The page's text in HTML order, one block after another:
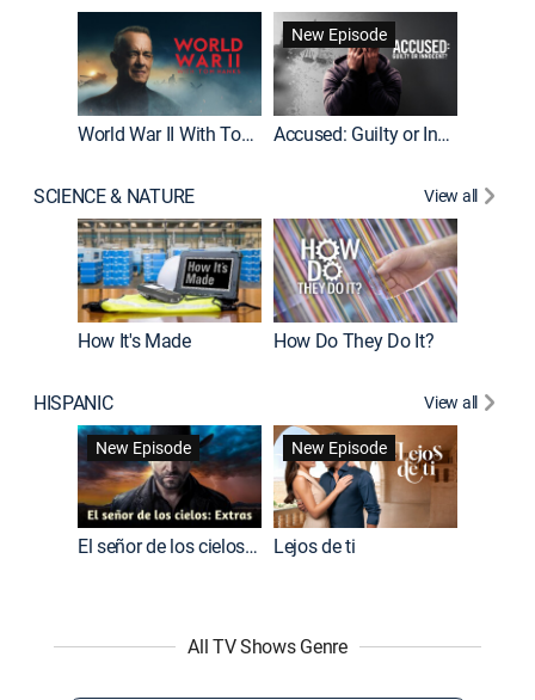
World War II With Tom Hanks
New Episode
Accused: Guilty or Innocent?
SCIENCE & NATURE View all
How It's Made How Do They Do It?
HISPANIC
View all
New Episode
El señor de los cielos: Extras
New Episode
Lejos de ti
All TV Shows Genre